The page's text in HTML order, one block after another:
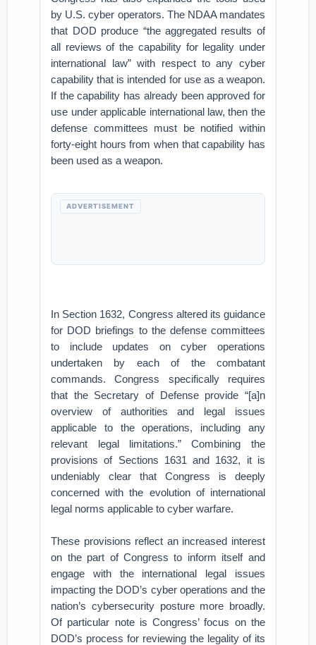
by U.S. cyber operators. The NDAA mandates
that DOD produce “the aggregated results of
all reviews of the capability for legality under
international law” with respect to any cyber
capability that is intended for use as a weapon.
If the capability has already been approved for
use under applicable international law, then the
defense committees must be notified within
forty-eight hours from when that capability has
been used as a weapon.
ADVERTISEMENT
In Section 1632, Congress altered its guidance
for DOD briefings to the defense committees
to include updates on cyber operations
undertaken by each of the combatant
commands. Congress specifically requires
that the Secretary of Defense provide “[a]n
overview of authorities and legal issues
applicable to the operations, including any
relevant legal limitations.” Combining the
provisions of Sections 1631 and 1632, it is
undeniably clear that Congress is deeply
concerned with the evolution of international
legal norms applicable to cyber warfare.
These provisions reflect an increased interest
on the part of Congress to inform itself and
engage with the international legal issues
impacting the DOD’s cyber operations and the
nation’s cybersecurity posture more broadly.
Of particular note is Congress’ focus on the
DOD’s process for reviewing the legality of its